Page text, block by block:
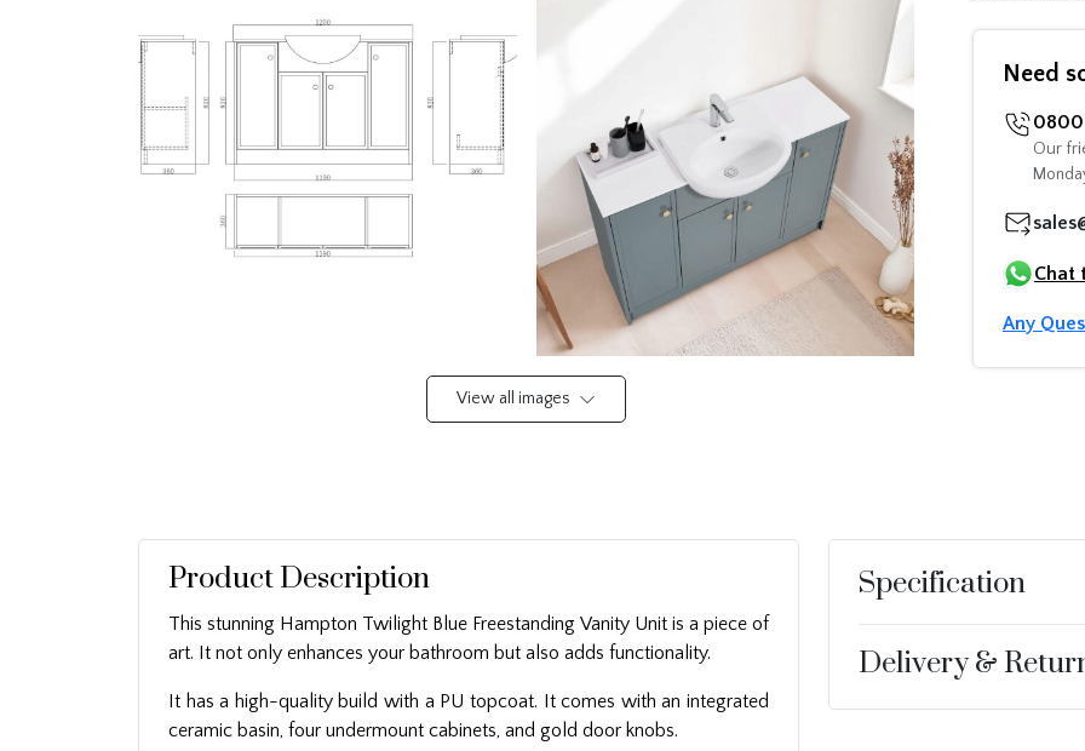
View all images
Need
0800
Our
Chat
Any
Product Description
This stunning Hampton Twilight Blue Freestanding Vanity Unit is a piece of
art. It not only enhances your bathroom but also adds functionality.
It has a high-quality build with a PU topcoat. It comes with an integrated
ceramic basin, four undermount cabinets, and gold door knobs.
Specification
Delivery &